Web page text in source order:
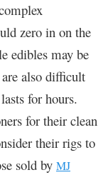
zero in on the
edibles may be
also difficult
for hours.
for their clean
their rigs to
sold by MJ